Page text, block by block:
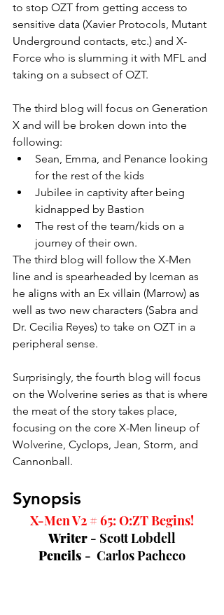
to stop OZT from getting access to
sensitive data (Xavier Protocols, Mutant
Underground contacts, etc.) and X-
Force who is slumming it with MFL and
taking on a subsect of OZT.
The third blog will focus on Generation
X and will be broken down into the
following:
Sean, Emma, and Penance looking
for the rest of the kids
Jubilee in captivity after being
kidnapped by Bastion
The rest of the team/kids on a
journey of their own.
The third blog will follow the X-Men
line and is spearheaded by Iceman as
he aligns with an Ex villain (Marrow) as
well as two new characters (Sabra and
Dr. Cecilia Reyes) to take on OZT in a
peripheral sense.
Surprisingly, the fourth blog will focus
on the Wolverine series as that is where
the meat of the story takes place,
focusing on the core X-Men lineup of
Wolverine, Cyclops, Jean, Storm, and
Cannonball.
Synopsis
X-Men V2 # 65: O:ZT Begins!
Writer - Scott Lobdell
Pencils -  Carlos Pacheco